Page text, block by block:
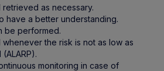
as necessary.
have a better understanding.
be performed.
the risk is not as low as
monitoring in case of